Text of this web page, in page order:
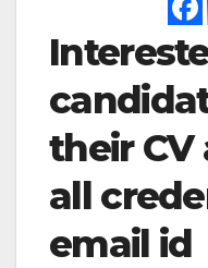
their
all
email id